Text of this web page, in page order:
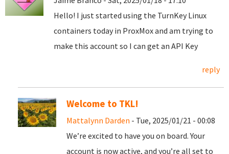
Hello! I just started using the TurnKey Linux
containers today in ProxMox and am trying to
make this account so I can get an API Key
reply
Welcome to TKL!
Mattalynn Darden - Tue, 2025/01/21 - 00:08
We’re excited to have you on board. Your
account is now active, and you’re all set to